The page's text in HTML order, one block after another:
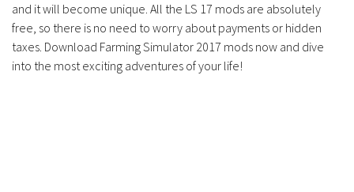
and it will become unique. All the LS 17 mods are absolutely
free, so there is no need to worry about payments or hidden
taxes. Download Farming Simulator 2017 mods now and dive
into the most exciting adventures of your life!